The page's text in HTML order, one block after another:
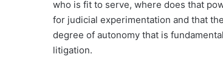
who is fit to serve, where does that
for judicial experimentation and that
degree of autonomy that is
litigation.